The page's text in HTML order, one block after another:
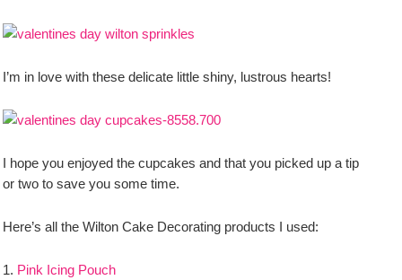
I’m in love with these delicate little shiny, lustrous hearts!
I hope you enjoyed the cupcakes and that you picked up a tip
or two to save you some time.
Here’s all the Wilton Cake Decorating products I used:
1. Pink Icing Pouch